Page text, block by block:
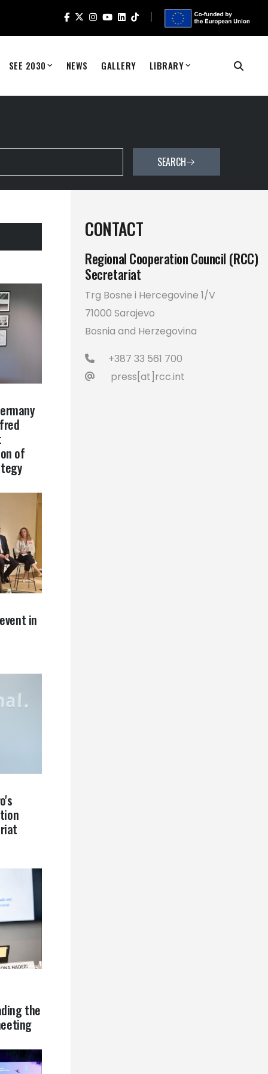
SEE 2030 NEWS GALLERY LIBRARY
SEARCH
of
in
the
CONTACT
Regional Cooperation Council (RCC)
Secretariat
Trg Bosne i Hercegovine 1/V
71000 Sarajevo
Bosnia and Herzegovina
+387 33 561 700
press[at]rcc.int